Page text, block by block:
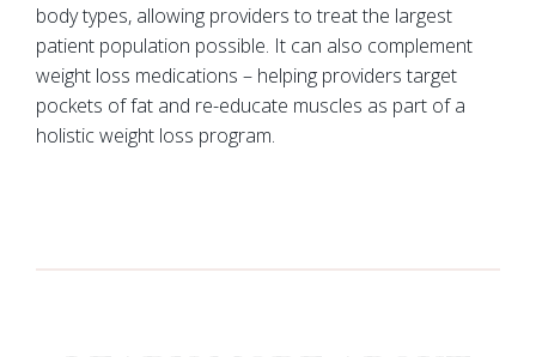
body types, allowing providers to treat the largest
patient population possible. It can also complement
weight loss medications – helping providers target
pockets of fat and re-educate muscles as part of a
holistic weight loss program.